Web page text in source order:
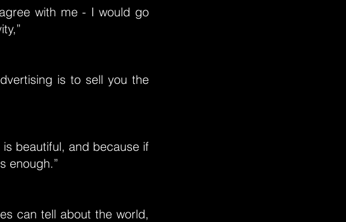
with me - I would go
is to sell you the
beautiful, and because if
enough.”
can tell about the world,